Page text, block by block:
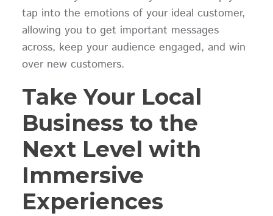
tap into the emotions of your ideal customer,
allowing you to get important messages
across, keep your audience engaged, and win
over new customers.
Take Your Local
Business to the
Next Level with
Immersive
Experiences